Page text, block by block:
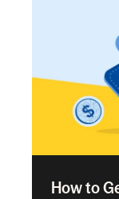
How to